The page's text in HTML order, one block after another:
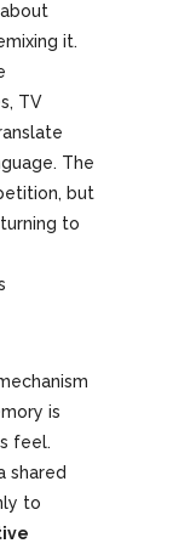
it.
TV
The
but
to
is
feel.
shared
to